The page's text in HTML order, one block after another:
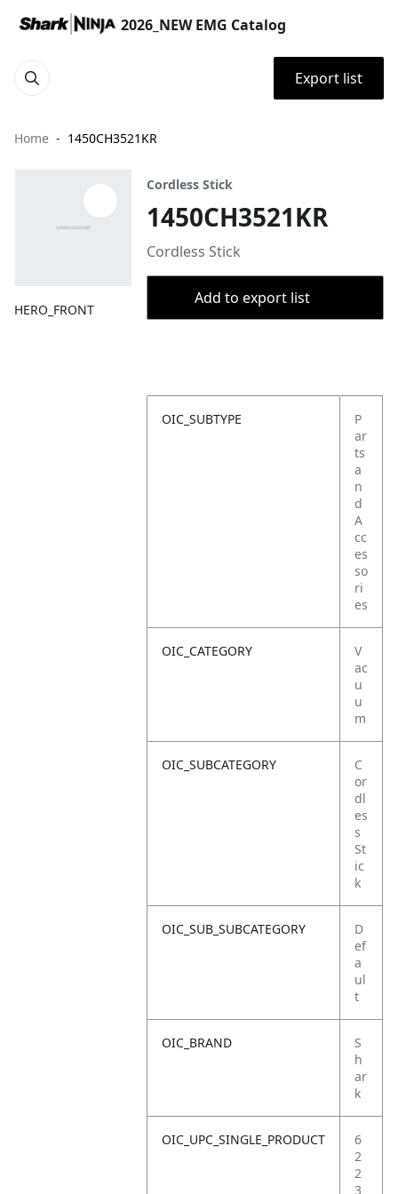
2026_NEW EMG Catalog
Export list
Home 1450CH3521KR
HERO_FRONT
Cordless Stick
1450CH3521KR
Cordless Stick
Add to export list
OIC_SUBTYPE
P
ar
ts
a
n
d
A
cc
es
so
ri
es
OIC_CATEGORY
V
ac
u
u
m
OIC_SUBCATEGORY
C
or
dl
es
s
St
ic
k
OIC_SUB_SUBCATEGORY
D
ef
a
ul
t
OIC_BRAND
S
h
ar
k
OIC_UPC_SINGLE_PRODUCT
6
2
2
3